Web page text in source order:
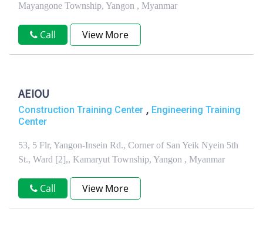
Mayangone Township, Yangon , Myanmar
Call View More
AEIOU
Construction Training Center , Engineering Training
Center
53, 5 Flr, Yangon-Insein Rd., Corner of San Yeik Nyein 5th
St., Ward [2],, Kamaryut Township, Yangon , Myanmar
Call View More